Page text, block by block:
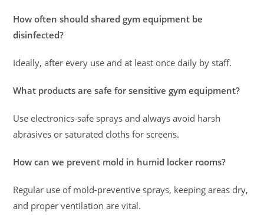
How often should shared gym equipment be
disinfected?
Ideally, after every use and at least once daily by staff.
What products are safe for sensitive gym equipment?
Use electronics-safe sprays and always avoid harsh
abrasives or saturated cloths for screens.
How can we prevent mold in humid locker rooms?
Regular use of mold-preventive sprays, keeping areas dry,
and proper ventilation are vital.